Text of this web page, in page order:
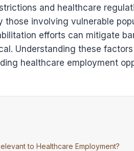
and healthcare
involving vulnerable
efforts can mitigate
Understanding these factors
healthcare employment
to Healthcare Employment?